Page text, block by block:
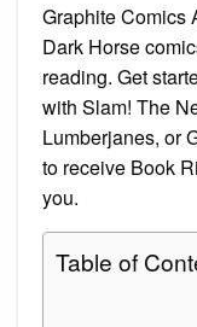
Graphite Comics
Dark Horse
reading. Get
with Slam! The
Lumberjanes, or
to receive Book
you.
Table of